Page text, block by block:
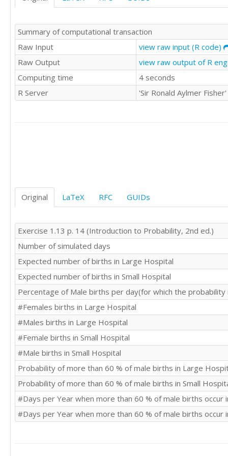
Summary of computational transaction
Raw Input
view raw input (R code)
Raw Output
view raw output of R
Computing time
4 seconds
R Server
'Sir Ronald Aylmer
Original LaTeX RFC GUIDs
Exercise 1.13 p. 14 (Introduction to Probability, 2nd ed.)
Number of simulated days
Expected number of births in Large Hospital
Expected number of births in Small Hospital
Percentage of Male births per day(for which the probability
#Females births in Large Hospital
#Males births in Large Hospital
#Female births in Small Hospital
#Male births in Small Hospital
Probability of more than 60 % of male births in Large
Probability of more than 60 % of male births in Small
#Days per Year when more than 60 % of male births occur
#Days per Year when more than 60 % of male births occur